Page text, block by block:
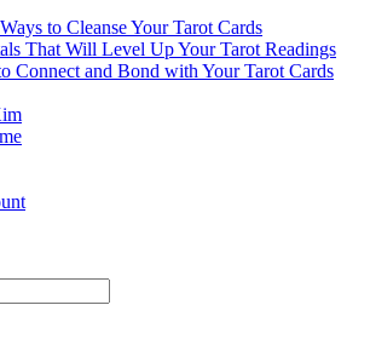
to Cleanse Your Tarot Cards
That Will Level Up Your Tarot Readings
Connect and Bond with Your Tarot Cards